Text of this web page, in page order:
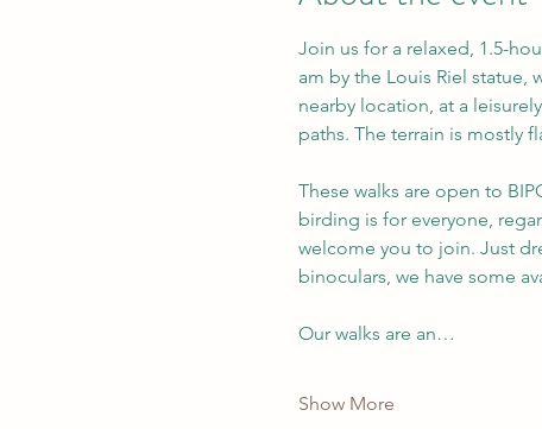
Join us for a relaxed, 1.5-
am by the Louis Riel statue,
nearby location, at a
paths. The terrain is mostly
These walks are open to
birding is for everyone,
welcome you to join. Just
binoculars, we have some
Our walks are an…
Show More